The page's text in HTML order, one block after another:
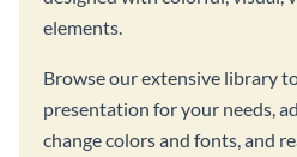
elements.
Browse our extensive library
presentation for your needs,
change colors and fonts, and